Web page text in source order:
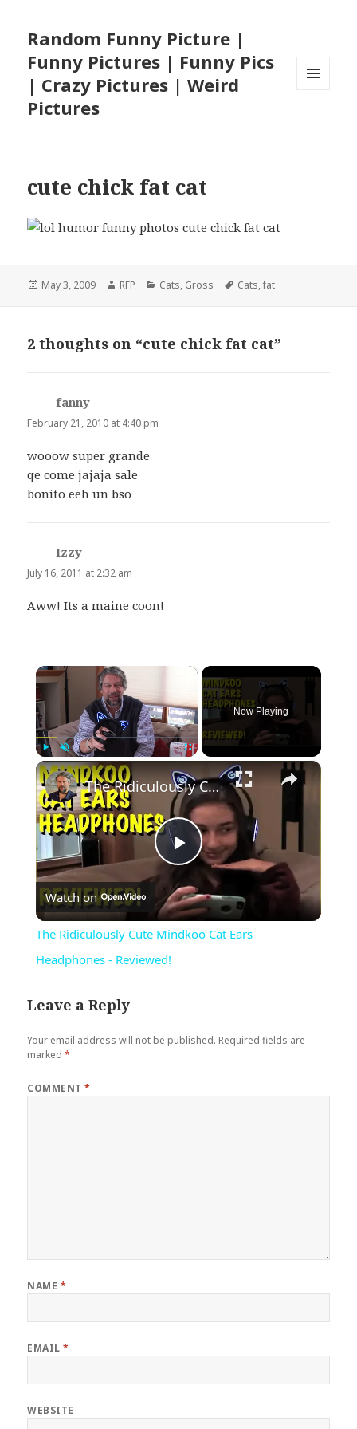
Random Funny Picture |
Funny Pictures | Funny Pics
| Crazy Pictures | Weird
Pictures
cute chick fat cat
Posted
May 3, 2009 Author
RFP Categories
Cats, Gross Tags
Cats,fat
2 thoughts on “cute chick fat cat”
fanny
February 21, 2010 at 4:40 pm
wooow super grande
qe come jajaja sale
bonito eeh un bso
Izzy
July 16, 2011 at 2:32 am
Aww! Its a maine coon!
×
Play Unmute Fullscreen
Now Playing
×
Play
Video
The Ridiculously Cute Mindkoo Cat Ears Headphones - Reviewed!
Watch on
The Ridiculously Cute Mindkoo Cat Ears
Headphones - Reviewed!
Leave a Reply
Your email address will not be published. Required fields are
marked*
COMMENT*
NAME *
EMAIL*
WEBSITE